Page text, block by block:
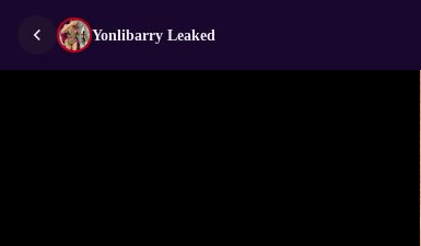
Yonlibarry Leaked